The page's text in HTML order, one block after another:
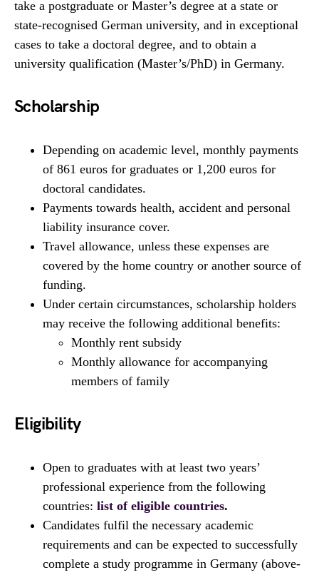
take a postgraduate or Master’s degree at a state or
state-recognised German university, and in exceptional
cases to take a doctoral degree, and to obtain a
university qualification (Master’s/PhD) in Germany.
Scholarship
Depending on academic level, monthly payments
of 861 euros for graduates or 1,200 euros for
doctoral candidates.
Payments towards health, accident and personal
liability insurance cover.
Travel allowance, unless these expenses are
covered by the home country or another source of
funding.
Under certain circumstances, scholarship holders
may receive the following additional benefits:
Monthly rent subsidy
Monthly allowance for accompanying
members of family
Eligibility
Open to graduates with at least two years’
professional experience from the following
countries: list of eligible countries.
Candidates fulfil the necessary academic
requirements and can be expected to successfully
complete a study programme in Germany (above-